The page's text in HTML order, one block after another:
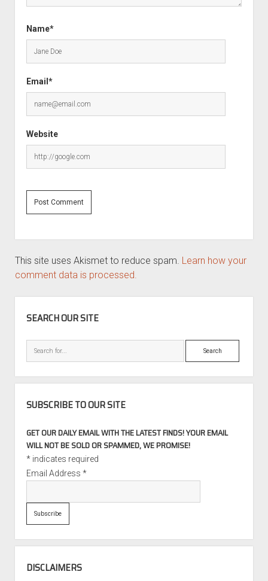
Name*
Email*
Website
This site uses Akismet to reduce spam. Learn how your
comment data is processed.
SEARCH OUR SITE
Search
SUBSCRIBE TO OUR SITE
GET OUR DAILY EMAIL WITH THE LATEST FINDS! YOUR EMAIL
WILL NOT BE SOLD OR SPAMMED, WE PROMISE!
*indicates required
Email Address *
DISCLAIMERS